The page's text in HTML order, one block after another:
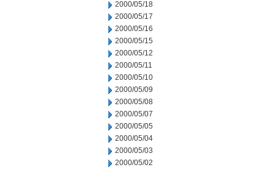
2000/05/18
2000/05/17
2000/05/16
2000/05/15
2000/05/12
2000/05/11
2000/05/10
2000/05/09
2000/05/08
2000/05/07
2000/05/05
2000/05/04
2000/05/03
2000/05/02